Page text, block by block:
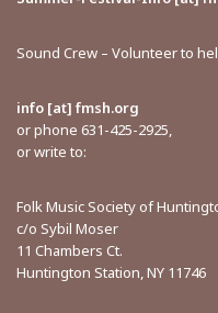
Sound Crew – Volunteer to
info [at] fmsh.org
or phone 631-425-2925,
or write to:
Folk Music Society of
c/o Sybil Moser
11 Chambers Ct.
Huntington Station, NY 11746